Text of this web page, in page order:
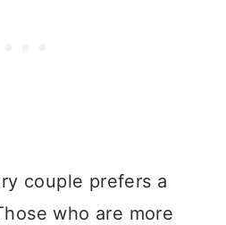
couple prefers a
who are more